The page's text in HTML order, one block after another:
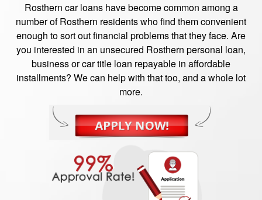
Rosthern car loans have become common among a
number of Rosthern residents who find them convenient
enough to sort out financial problems that they face. Are
you interested in an unsecured Rosthern personal loan,
business or car title loan repayable in affordable
installments? We can help with that too, and a whole lot
more.